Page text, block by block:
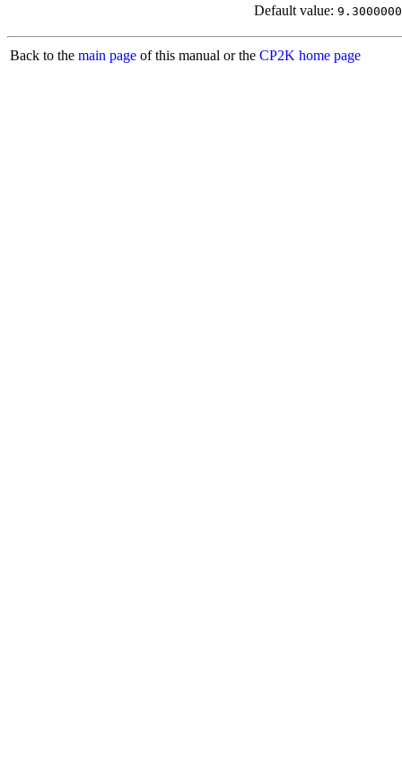
Default value:
Back to the main page of this manual or the CP2K home page